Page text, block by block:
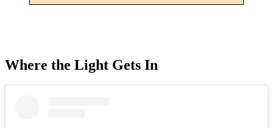
Where the Light Gets In